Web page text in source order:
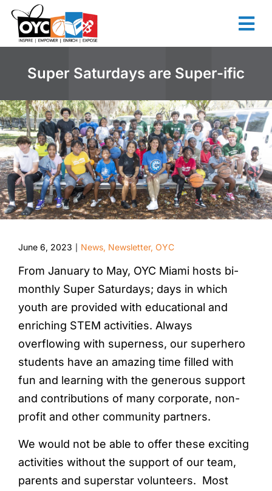
content
Super Saturdays are Super-ific
June 6, 2023 News, Newsletter, OYC
From January to May, OYC Miami hosts bi-
monthly Super Saturdays; days in which
youth are provided with educational and
enriching STEM activities. Always
overflowing with superness, our superhero
students have an amazing time filled with
fun and learning with the generous support
and contributions of many corporate, non-
profit and other community partners.
We would not be able to offer these exciting
activities without the support of our team,
parents and superstar volunteers. Most